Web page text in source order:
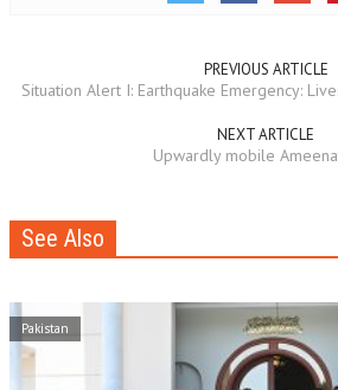
PREVIOUS ARTICLE
Situation Alert I: Earthquake Emergency:
NEXT ARTICLE
Upwardly mobile
See Also
Pakistan